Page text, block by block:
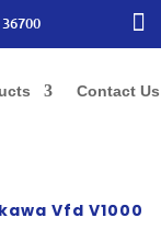

Contact Us
Vfd V1000